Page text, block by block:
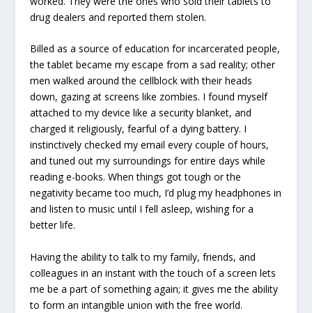
drug dealers and reported them stolen.
Billed as a source of education for incarcerated people,
the tablet became my escape from a sad reality; other
men walked around the cellblock with their heads
down, gazing at screens like zombies. I found myself
attached to my device like a security blanket, and
charged it religiously, fearful of a dying battery. I
instinctively checked my email every couple of hours,
and tuned out my surroundings for entire days while
reading e-books. When things got tough or the
negativity became too much, I’d plug my headphones in
and listen to music until I fell asleep, wishing for a
better life.
Having the ability to talk to my family, friends, and
colleagues in an instant with the touch of a screen lets
me be a part of something again; it gives me the ability
to form an intangible union with the free world.